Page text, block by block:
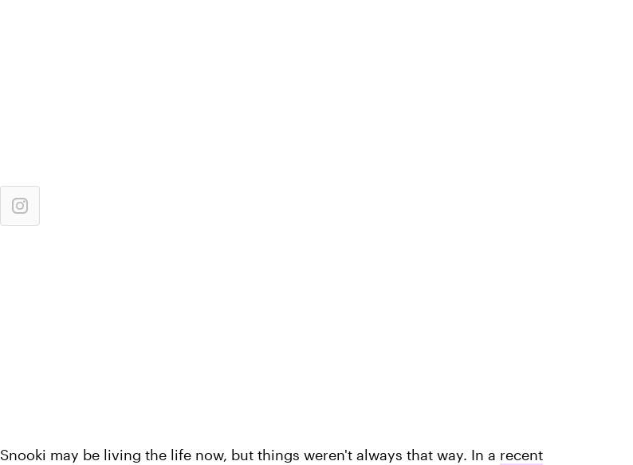
Snooki may be living the life now, but things weren't always that way. In a recent